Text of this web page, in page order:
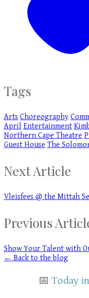
Tags
Arts Choreography
April Entertainment
Northern Cape Theatre
Guest House The
Next Article
Vleisfees @ the Mittah
Previous
Show Your Talent with
← Back to the blog
📅 Today